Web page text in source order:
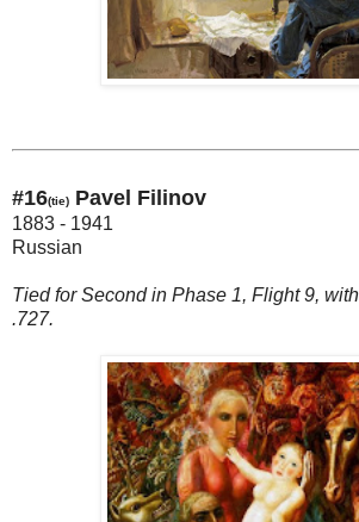
#16(tie) Pavel Filinov
1883 - 1941
Russian
Tied for Second in Phase 1, Flight 9,
.727.